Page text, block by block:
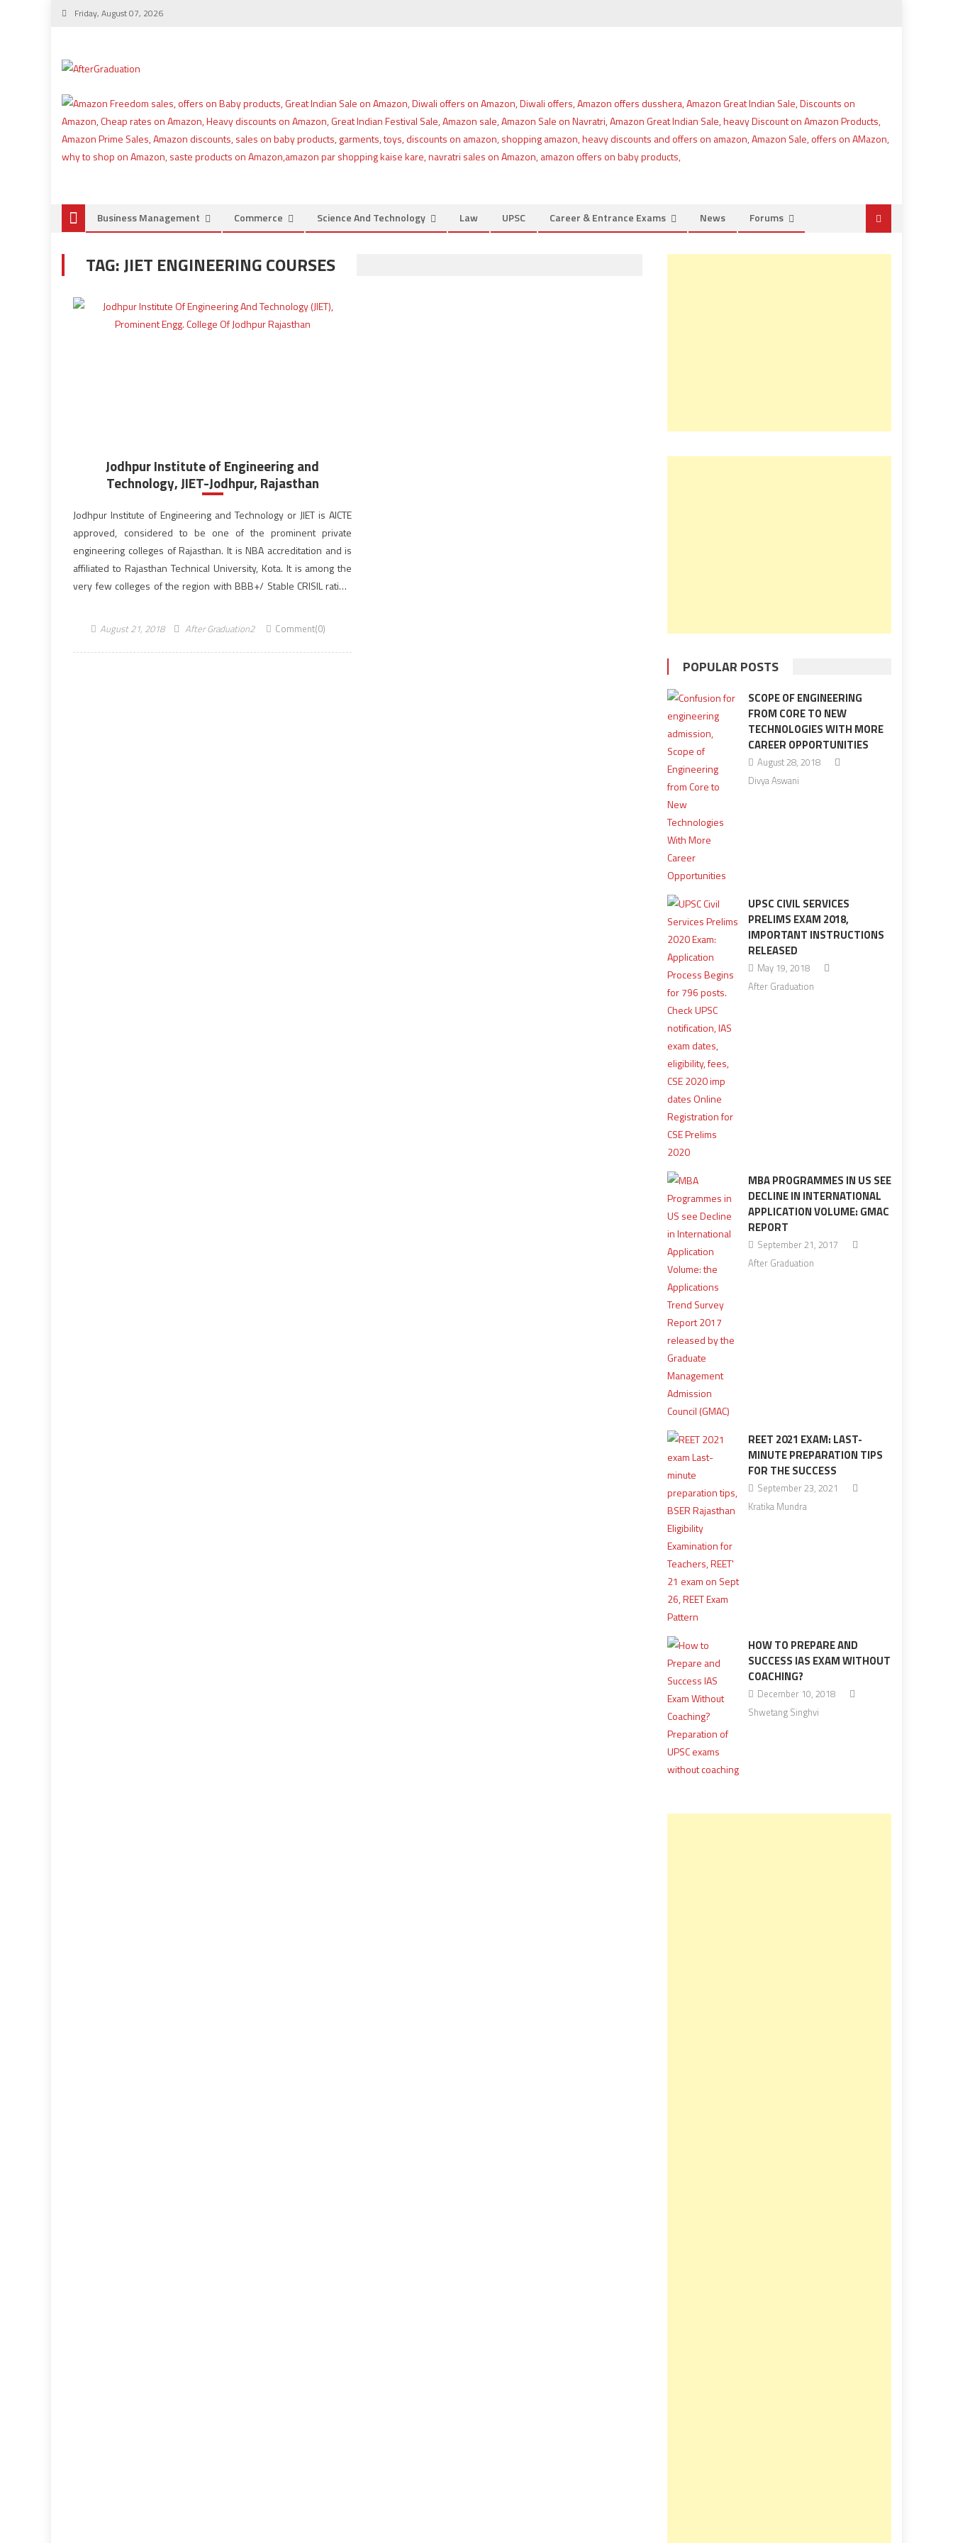
Friday, August 07, 2026
Business Management Commerce Science And Technology Law UPSC Career & Entrance Exams News Forums
TAG:JIET ENGINEERING COURSES
Jodhpur Institute of Engineering and
Technology, JIET-Jodhpur, Rajasthan
Jodhpur Institute of Engineering and Technology or JIET is AICTE
approved, considered to be one of the prominent private
engineering colleges of Rajasthan. It is NBA accreditation and is
affiliated to Rajasthan Technical University, Kota. It is among the
very few colleges of the region with BBB+/ Stable CRISIL rating.
August 21, 2018 After Graduation2 Comment(0)
POPULAR POSTS
SCOPE OF ENGINEERING
FROM CORE TO NEW
TECHNOLOGIES WITH MORE
CAREER OPPORTUNITIES
August 28, 2018
Divya Aswani
UPSC CIVIL SERVICES
PRELIMS EXAM 2018,
IMPORTANT INSTRUCTIONS
RELEASED
May 19, 2018
After Graduation
MBA PROGRAMMES IN US SEE
DECLINE IN INTERNATIONAL
APPLICATION VOLUME: GMAC
REPORT
September 21, 2017
After Graduation
REET 2021 EXAM: LAST-
MINUTE PREPARATION TIPS
FOR THE SUCCESS
September 23, 2021
Kratika Mundra
HOW TO PREPARE AND
SUCCESS IAS EXAM WITHOUT
COACHING?
December 10, 2018
Shwetang Singhvi